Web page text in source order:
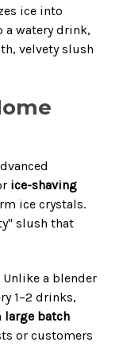
ice into
watery drink,
velvety slush
ice-shaving
ice crystals.
slush that
Unlike a blender
1–2 drinks,
large batch
or customers